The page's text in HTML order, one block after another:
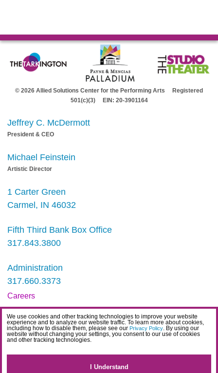
We use cookies and other tracking technologies to improve your website
experience and to analyze our website traffic. To learn more about cookies,
including how to disable them, please see our Privacy Policy. By using our
website without changing your settings, you consent to our use of cookies
and other tracking technologies.
I Understand
© 2026 Allied Solutions Center for the Performing Arts Registered
501(c)(3) EIN: 20-3901164
Jeffrey C. McDermott
President & CEO
Michael Feinstein
Artistic Director
1 Carter Green
Carmel, IN 46032
Fifth Third Bank Box Office
317.843.3800
Administration
317.660.3373
Careers
Contact
IDEA Statement
Privacy Policy
Terms